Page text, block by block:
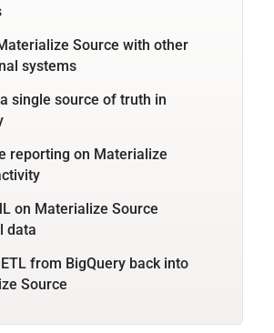
Source with other
systems
single source of truth in
reporting on Materialize
on Materialize Source
data
from BigQuery back into
Source